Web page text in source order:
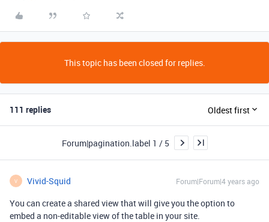
This topic has been closed for replies.
111 replies Oldest first
Forum|pagination.label 1 / 5
V Vivid-Squid Forum|Forum|4 years ago
You can create a shared view that will give you the option to
embed a non-editable view of the table in your site.